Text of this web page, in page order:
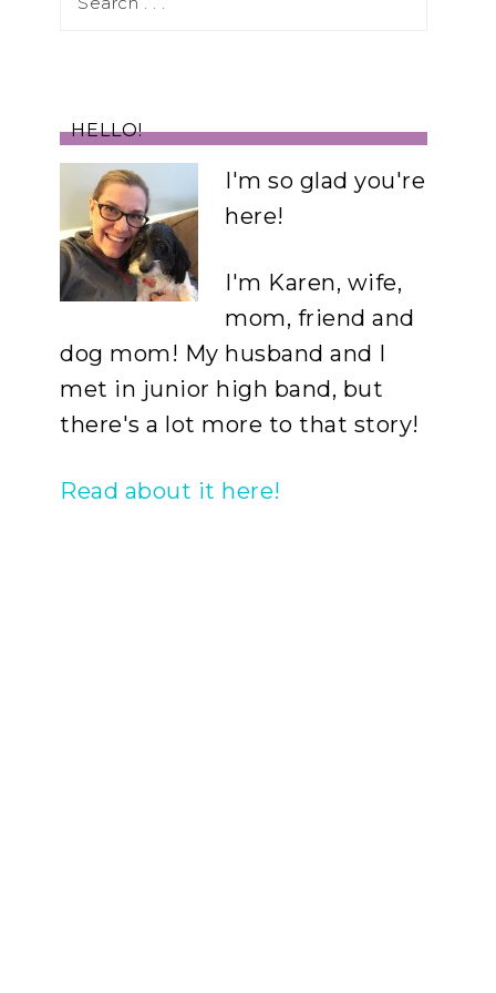
HELLO!
I'm so glad you're
here!
I'm Karen, wife,
mom, friend and
dog mom! My husband and I
met in junior high band, but
there's a lot more to that story!
Read about it here!